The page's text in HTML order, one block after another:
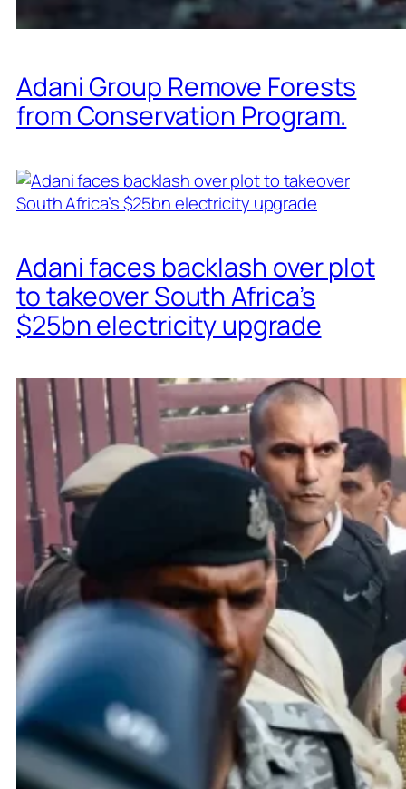
Adani Group Remove Forests
from Conservation Program.
Adani faces backlash over plot
to takeover South Africa’s
$25bn electricity upgrade